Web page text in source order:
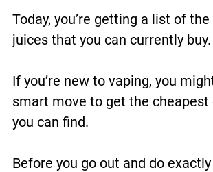
Today, you’re getting a list of
juices that you can currently buy.
If you’re new to vaping, you
smart move to get the cheapest
you can find.
Before you go out and do exactly